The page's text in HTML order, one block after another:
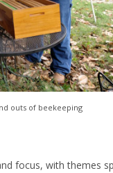
outs of beekeeping
focus, with themes